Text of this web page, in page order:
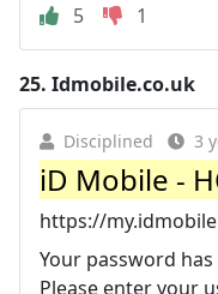
5
1
25. Idmobile.co.uk
Disciplined 3
iD Mobile -
https://
Your password
Please enter your